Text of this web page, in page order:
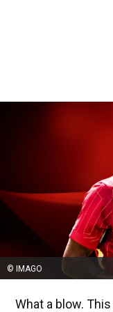
© IMAGO
What a blow.